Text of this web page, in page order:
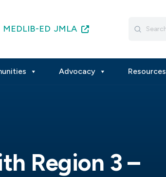
MEDLIB-ED JMLA
for:
Advocacy Resources
Region 3 –